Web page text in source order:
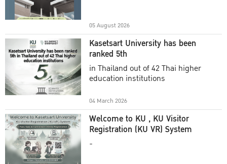
05 August 2026
Kasetsart University has been
ranked 5th
in Thailand out of 42 Thai higher
education institutions
04 March 2026
Welcome to KU , KU Visitor
Registration (KU VR) System
-